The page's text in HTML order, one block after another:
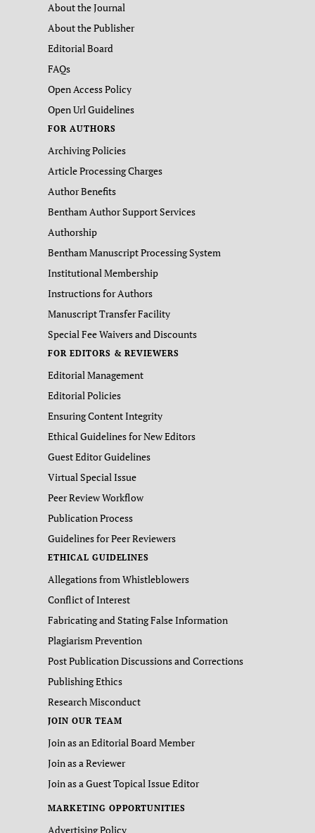
About the Journal
About the Publisher
Editorial Board
FAQs
Open Access Policy
Open Url Guidelines
FOR AUTHORS
Archiving Policies
Article Processing Charges
Author Benefits
Bentham Author Support Services
Authorship
Bentham Manuscript Processing System
Institutional Membership
Instructions for Authors
Manuscript Transfer Facility
Special Fee Waivers and Discounts
FOR EDITORS & REVIEWERS
Editorial Management
Editorial Policies
Ensuring Content Integrity
Ethical Guidelines for New Editors
Guest Editor Guidelines
Virtual Special Issue
Peer Review Workflow
Publication Process
Guidelines for Peer Reviewers
ETHICAL GUIDELINES
Allegations from Whistleblowers
Conflict of Interest
Fabricating and Stating False Information
Plagiarism Prevention
Post Publication Discussions and Corrections
Publishing Ethics
Research Misconduct
JOIN OUR TEAM
Join as an Editorial Board Member
Join as a Reviewer
Join as a Guest Topical Issue Editor
MARKETING OPPORTUNITIES
Advertising Policy